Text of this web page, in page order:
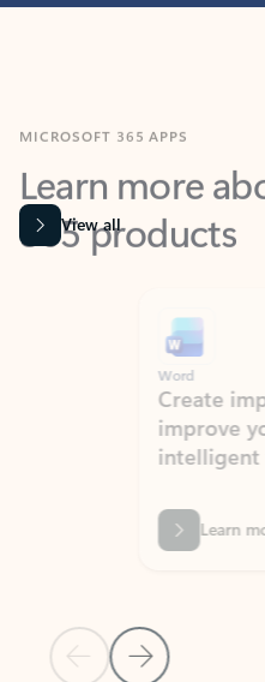
Learn more
365 products
View all
Previous Slide
Next Slide
Create
improve your
intelligent
Learn more